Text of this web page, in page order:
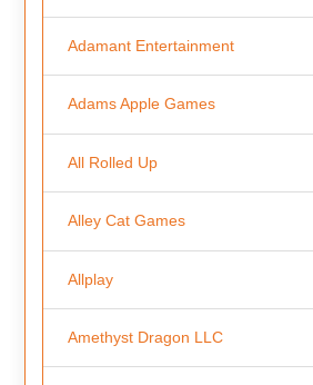
Adamant Entertainment
Adams Apple Games
All Rolled Up
Alley Cat Games
Allplay
Amethyst Dragon LLC